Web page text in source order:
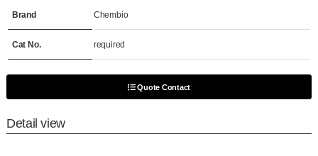
Brand Chembio
Cat No. required
Quote Contact
Detail view